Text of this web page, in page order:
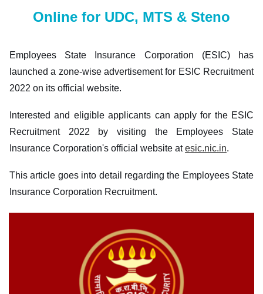
Online for UDC, MTS & Steno
Employees State Insurance Corporation (ESIC) has
launched a zone-wise advertisement for ESIC Recruitment
2022 on its official website.
Interested and eligible applicants can apply for the ESIC
Recruitment 2022 by visiting the Employees State
Insurance Corporation's official website atesic.nic.in.
This article goes into detail regarding the Employees State
Insurance Corporation Recruitment.